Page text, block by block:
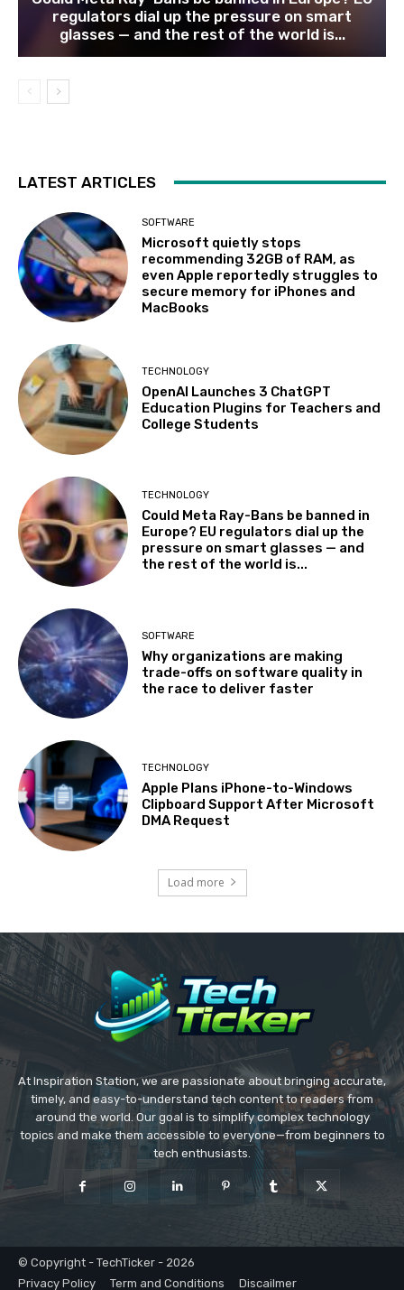
regulators dial up the pressure on smart
glasses — and the rest of the world is...
LATEST ARTICLES
SOFTWARE
Microsoft quietly stops
recommending 32GB of RAM, as
even Apple reportedly struggles to
secure memory for iPhones and
MacBooks
TECHNOLOGY
OpenAI Launches 3 ChatGPT
Education Plugins for Teachers and
College Students
TECHNOLOGY
Could Meta Ray-Bans be banned in
Europe? EU regulators dial up the
pressure on smart glasses — and
the rest of the world is...
SOFTWARE
Why organizations are making
trade-offs on software quality in
the race to deliver faster
TECHNOLOGY
Apple Plans iPhone-to-Windows
Clipboard Support After Microsoft
DMA Request
Load more
At Inspiration Station, we are passionate about bringing accurate,
timely, and easy-to-understand tech content to readers from
around the world. Our goal is to simplify complex technology
topics and make them accessible to everyone—from beginners to
tech enthusiasts.
© Copyright - TechTicker - 2026
Privacy Policy
Term and Conditions
Discailmer